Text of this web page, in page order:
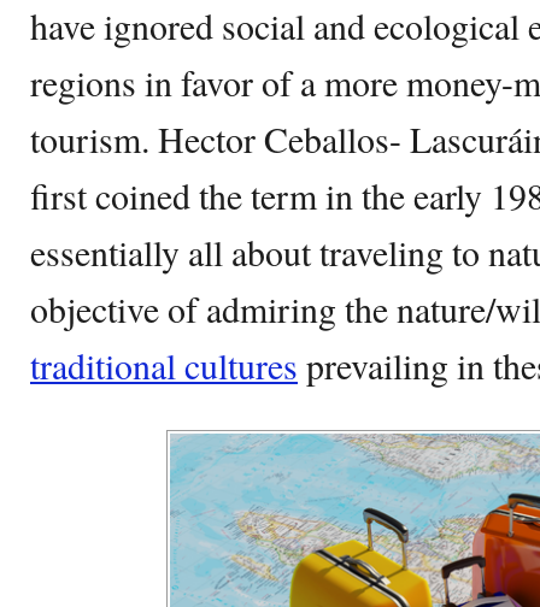
have ignored social and ecological
regions in favor of a more money-
tourism. Hector Ceballos-
first coined the term in the early
essentially all about traveling to
objective of admiring the nature/
traditional cultures prevailing in